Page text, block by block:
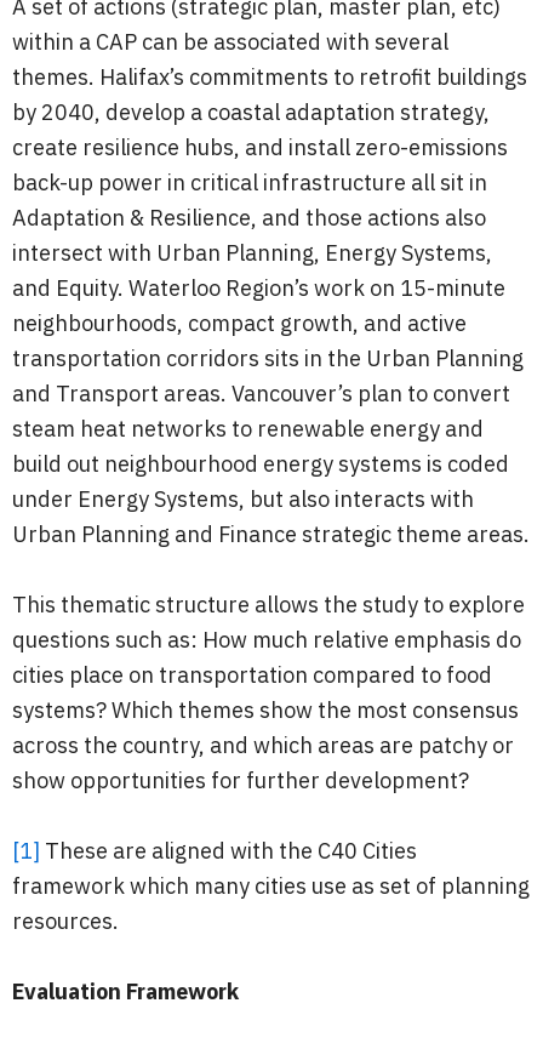
A set of actions (strategic plan, master plan, etc)
within a CAP can be associated with several
themes. Halifax’s commitments to retrofit buildings
by 2040, develop a coastal adaptation strategy,
create resilience hubs, and install zero-emissions
back-up power in critical infrastructure all sit in
Adaptation & Resilience, and those actions also
intersect with Urban Planning, Energy Systems,
and Equity. Waterloo Region’s work on 15-minute
neighbourhoods, compact growth, and active
transportation corridors sits in the Urban Planning
and Transport areas. Vancouver’s plan to convert
steam heat networks to renewable energy and
build out neighbourhood energy systems is coded
under Energy Systems, but also interacts with
Urban Planning and Finance strategic theme areas.
This thematic structure allows the study to explore
questions such as: How much relative emphasis do
cities place on transportation compared to food
systems? Which themes show the most consensus
across the country, and which areas are patchy or
show opportunities for further development?
[1] These are aligned with the C40 Cities
framework which many cities use as set of planning
resources.
Evaluation Framework